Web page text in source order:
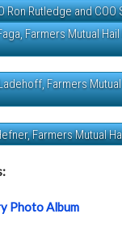
Ron Rutledge and
Farmers Mutual
Farmers Mutual
Farmers Mutual
Photo Album